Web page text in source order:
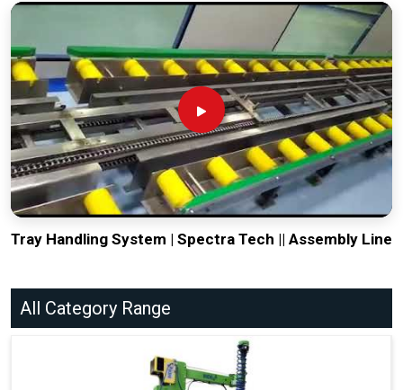
Tray Handling System | Spectra Tech || Assembly Line
All Category Range